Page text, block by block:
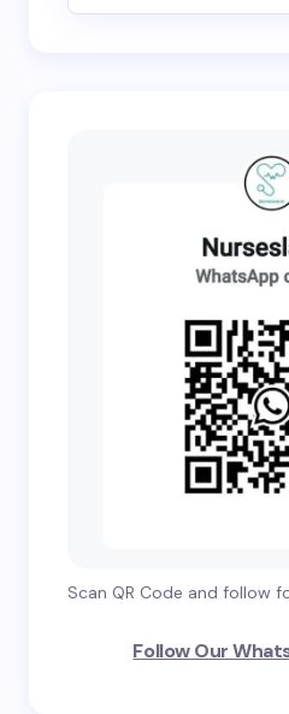
Scan QR Code and follow
Follow Our